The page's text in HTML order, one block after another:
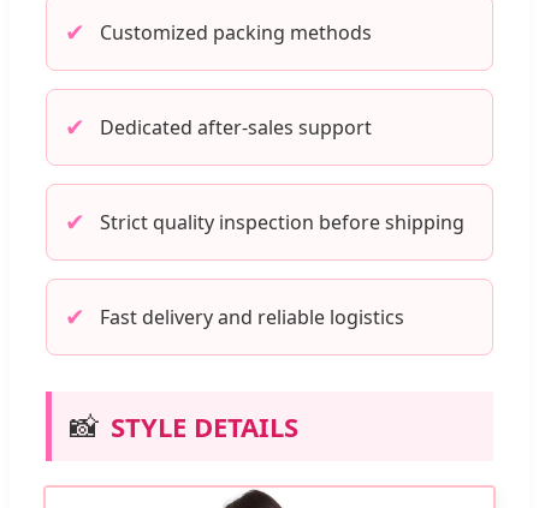
✔ Customized packing methods
✔ Dedicated after-sales support
✔ Strict quality inspection before shipping
✔ Fast delivery and reliable logistics
📸 STYLE DETAILS